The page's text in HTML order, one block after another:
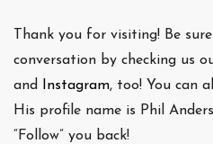
Thank you for visiting! Be
conversation by checking us
and
Instagram, too! You can
His profile name is Phil
“Follow” you back!